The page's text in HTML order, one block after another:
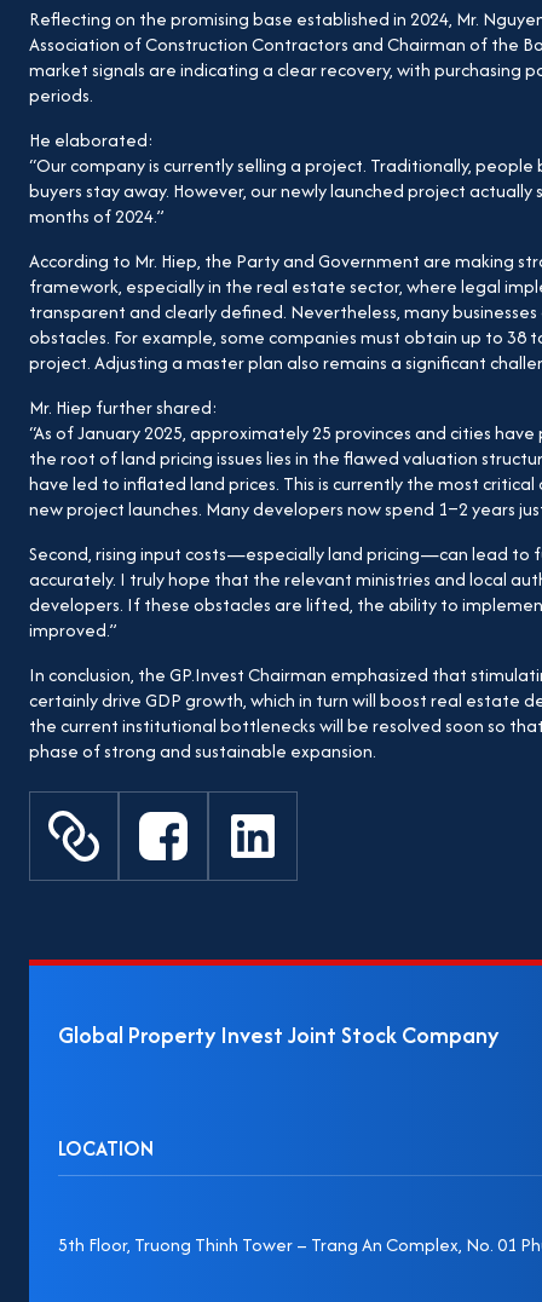
Reflecting on the promising base established in 2024, Mr.
Association of Construction Contractors and Chairman of the
market signals are indicating a clear recovery, with purchasing
periods.
He elaborated:
“Our company is currently selling a project. Traditionally, people
buyers stay away. However, our newly launched project
months of 2024.”
According to Mr. Hiep, the Party and Government are making
framework, especially in the real estate sector, where legal
transparent and clearly defined. Nevertheless, many
obstacles. For example, some companies must obtain up to 38
project. Adjusting a master plan also remains a significant
Mr. Hiep further shared:
“As of January 2025, approximately 25 provinces and cities
the root of land pricing issues lies in the flawed valuation
have led to inflated land prices. This is currently the most critical
new project launches. Many developers now spend 1–2 years
Second, rising input costs—especially land pricing—can lead to
accurately. I truly hope that the relevant ministries and local
developers. If these obstacles are lifted, the ability to
improved.”
In conclusion, the GP.Invest Chairman emphasized that
certainly drive GDP growth, which in turn will boost real estate
the current institutional bottlenecks will be resolved soon so
phase of strong and sustainable expansion.
Global Property Invest Joint Stock Company
LOCATION
5th Floor, Truong Thinh Tower – Trang An Complex, No. 01